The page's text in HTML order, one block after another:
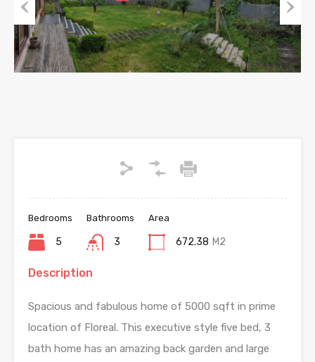
Previous Next
Bedrooms
5
Bathrooms
3
Area
672.38 M2
Description
Spacious and fabulous home of 5000 sqft in prime
location of Floreal. This executive style five bed, 3
bath home has an amazing back garden and large